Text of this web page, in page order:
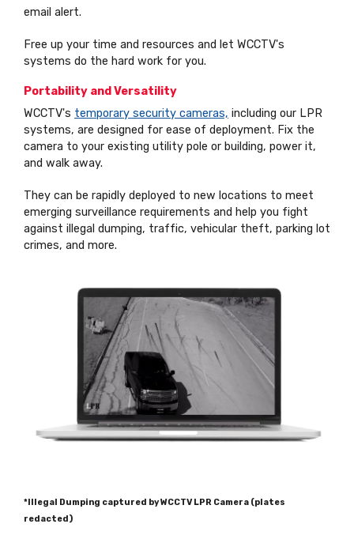
email alert.
Free up your time and resources and let WCCTV's
systems do the hard work for you.
Portability and Versatility
WCCTV's temporary security cameras, including our LPR
systems, are designed for ease of deployment. Fix the
camera to your existing utility pole or building, power it,
and walk away.
They can be rapidly deployed to new locations to meet
emerging surveillance requirements and help you fight
against illegal dumping, traffic, vehicular theft, parking lot
crimes, and more.
*Illegal Dumping captured by WCCTV LPR Camera (plates
redacted)